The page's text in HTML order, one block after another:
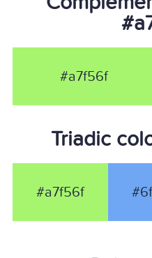
#a7f56f
Triadic
#a7f56f